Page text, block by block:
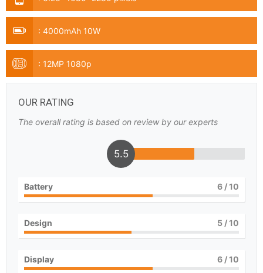
: 4000mAh 10W
: 12MP 1080p
OUR RATING
The overall rating is based on review by our experts
5.5
Battery 6 / 10
Design 5 / 10
Display 6 / 10